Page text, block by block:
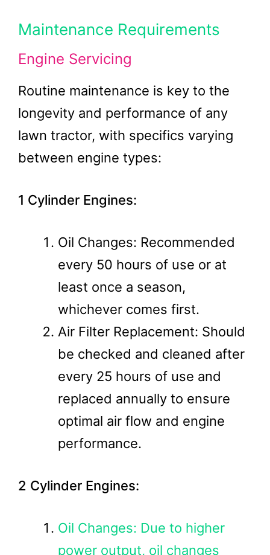
Maintenance Requirements
Engine Servicing
Routine maintenance is key to the
longevity and performance of any
lawn tractor, with specifics varying
between engine types:
1 Cylinder Engines:
Oil Changes: Recommended
every 50 hours of use or at
least once a season,
whichever comes first.
Air Filter Replacement: Should
be checked and cleaned after
every 25 hours of use and
replaced annually to ensure
optimal air flow and engine
performance.
2 Cylinder Engines:
Oil Changes: Due to higher
power output, oil changes